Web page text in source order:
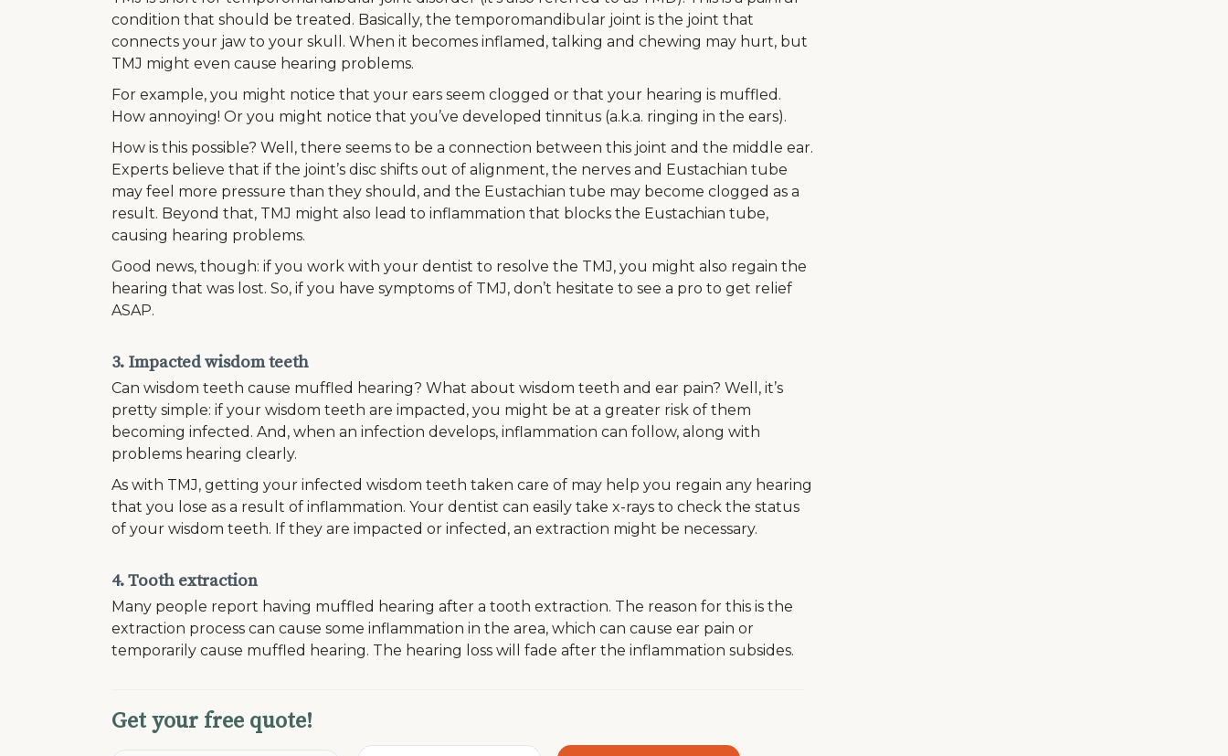
condition that should be treated. Basically, the temporomandibular joint is the joint that
connects your jaw to your skull. When it becomes inflamed, talking and chewing may hurt, but
TMJ might even cause hearing problems.
For example, you might notice that your ears seem clogged or that your hearing is muffled.
How annoying! Or you might notice that you’ve developed tinnitus (a.k.a. ringing in the ears).
How is this possible? Well, there seems to be a connection between this joint and the middle ear.
Experts believe that if the joint’s disc shifts out of alignment, the nerves and Eustachian tube
may feel more pressure than they should, and the Eustachian tube may become clogged as a
result. Beyond that, TMJ might also lead to inflammation that blocks the Eustachian tube,
causing hearing problems.
Good news, though: if you work with your dentist to resolve the TMJ, you might also regain the
hearing that was lost. So, if you have symptoms of TMJ, don’t hesitate to see a pro to get relief
ASAP.
3. Impacted wisdom teeth
Can wisdom teeth cause muffled hearing? What about wisdom teeth and ear pain? Well, it’s
pretty simple: if your wisdom teeth are impacted, you might be at a greater risk of them
becoming infected. And, when an infection develops, inflammation can follow, along with
problems hearing clearly.
As with TMJ, getting your infected wisdom teeth taken care of may help you regain any hearing
that you lose as a result of inflammation. Your dentist can easily take x-rays to check the status
of your wisdom teeth. If they are impacted or infected, an extraction might be necessary.
4. Tooth extraction
Many people report having muffled hearing after a tooth extraction. The reason for this is the
extraction process can cause some inflammation in the area, which can cause ear pain or
temporarily cause muffled hearing. The hearing loss will fade after the inflammation subsides.
Get your free quote!